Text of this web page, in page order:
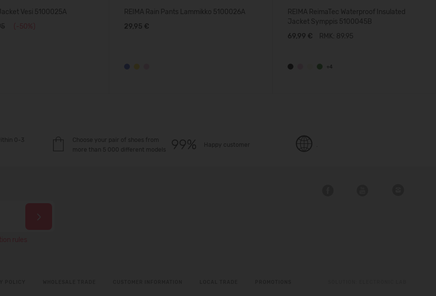
Vesi 5100025A
(-50%)
REIMA Rain Pants Lammikko 5100026A
29,95 €
REIMA ReimaTec Waterproof Insulated
Jacket Symppis 5100045B
69,99 €
RMK: 89.95
+4
0-3
Choose your pair of shoes from
more than 5 000 different models
Happy customer .